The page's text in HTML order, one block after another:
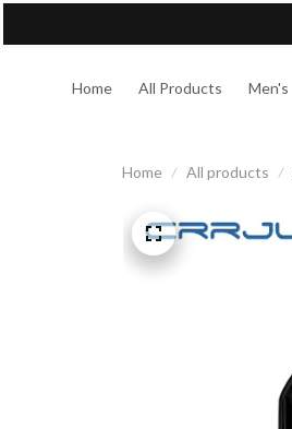
Home All Products Men's
Home All products